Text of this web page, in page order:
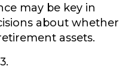
may be key in
about whether
assets.